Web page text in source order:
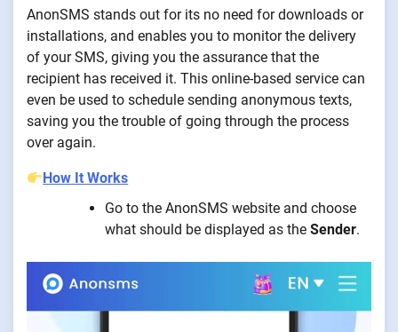
AnonSMS stands out for its no need for downloads or
installations, and enables you to monitor the delivery
of your SMS, giving you the assurance that the
recipient has received it. This online-based service can
even be used to schedule sending anonymous texts,
saving you the trouble of going through the process
over again.
How It Works
Go to the AnonSMS website and choose
what should be displayed as the Sender.